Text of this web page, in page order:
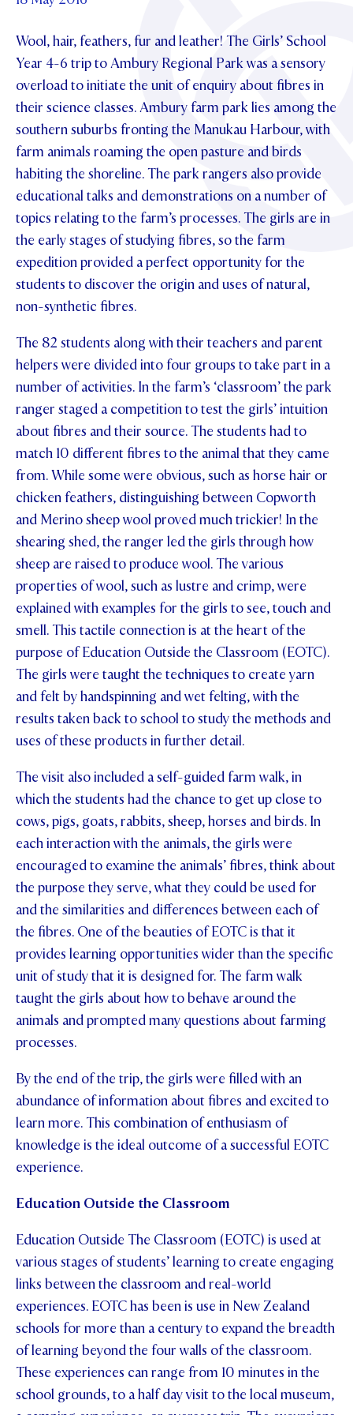
OUR PATRON SAINT
OUR HOUSES
TE POU O TE RĪPEKA
UPDATE YOUR DETAILS
SCHOLARSHIPS
MAKE CONTACT
ABOUT
GOVERNANCE
PHILANTHROPY
DISTINGUISHED ALUMNI
CONTACT FOUNDATION
Parents and Friends
News & Events
NEWS
PIPER MAGAZINE
Contact Us
OPEN DAYS
VIRTUAL TOURS
REGISTER FOR AN OPEN DAY
APPLY NOW
CONTACT
TERM DATES
PARENTS OLE
STUDENT/STAFF OLE
FEES
Wool, hair, feathers, fur and leather! The Girls’ School
Year 4-6 trip to Ambury Regional Park was a sensory
overload to initiate the unit of enquiry about fibres in
their science classes. Ambury farm park lies among the
southern suburbs fronting the Manukau Harbour, with
farm animals roaming the open pasture and birds
habiting the shoreline. The park rangers also provide
educational talks and demonstrations on a number of
topics relating to the farm’s processes. The girls are in
the early stages of studying fibres, so the farm
expedition provided a perfect opportunity for the
students to discover the origin and uses of natural,
non-synthetic fibres.
The 82 students along with their teachers and parent
helpers were divided into four groups to take part in a
number of activities. In the farm’s ‘classroom’ the park
ranger staged a competition to test the girls’ intuition
about fibres and their source. The students had to
match 10 different fibres to the animal that they came
from. While some were obvious, such as horse hair or
chicken feathers, distinguishing between Copworth
and Merino sheep wool proved much trickier! In the
shearing shed, the ranger led the girls through how
sheep are raised to produce wool. The various
properties of wool, such as lustre and crimp, were
explained with examples for the girls to see, touch and
smell. This tactile connection is at the heart of the
purpose of Education Outside the Classroom (EOTC).
The girls were taught the techniques to create yarn
and felt by handspinning and wet felting, with the
results taken back to school to study the methods and
uses of these products in further detail.
The visit also included a self-guided farm walk, in
which the students had the chance to get up close to
cows, pigs, goats, rabbits, sheep, horses and birds. In
each interaction with the animals, the girls were
encouraged to examine the animals’ fibres, think about
the purpose they serve, what they could be used for
and the similarities and differences between each of
the fibres. One of the beauties of EOTC is that it
provides learning opportunities wider than the specific
unit of study that it is designed for. The farm walk
taught the girls about how to behave around the
animals and prompted many questions about farming
processes.
By the end of the trip, the girls were filled with an
abundance of information about fibres and excited to
learn more. This combination of enthusiasm of
knowledge is the ideal outcome of a successful EOTC
experience.
Education Outside the Classroom
Education Outside The Classroom (EOTC) is used at
various stages of students’ learning to create engaging
links between the classroom and real-world
experiences. EOTC has been is use in New Zealand
schools for more than a century to expand the breadth
of learning beyond the four walls of the classroom.
These experiences can range from 10 minutes in the
school grounds, to a half day visit to the local museum,